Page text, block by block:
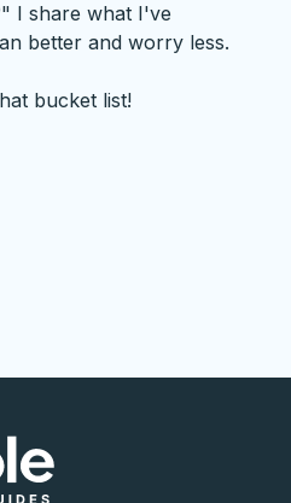
I share what I've
better and worry less.
bucket list!